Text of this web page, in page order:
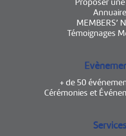
Proposer
Annuaire
MEMBERS’
Témoignages
+ de 50
Cérémonies et
Services